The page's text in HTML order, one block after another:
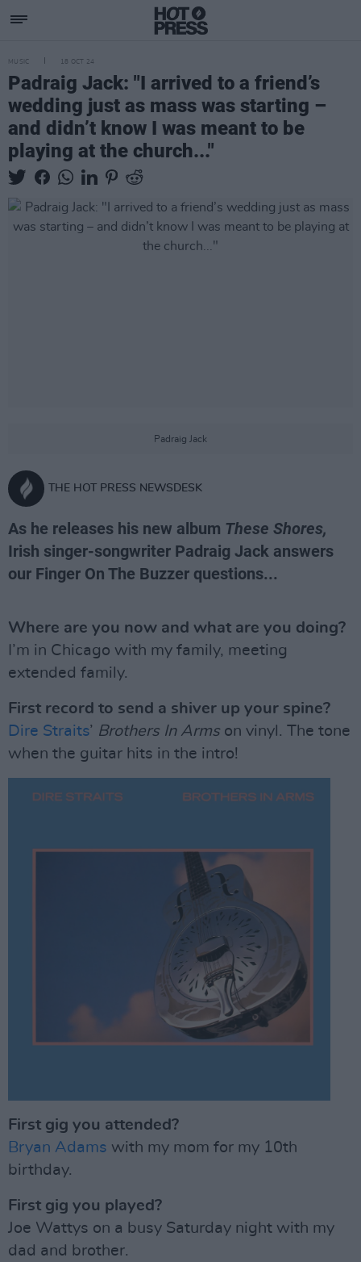
MUSIC 18 OCT 24
Padraig Jack: "I arrived to a friend’s
wedding just as mass was starting –
and didn’t know I was meant to be
playing at the church..."
Padraig Jack
THE HOT PRESS NEWSDESK
As he releases his new album These Shores,
Irish singer-songwriter Padraig Jack answers
our Finger On The Buzzer questions...
Where are you now and what are you doing?
I’m in Chicago with my family, meeting
extended family.
First record to send a shiver up your spine?
Dire Straits’ Brothers In Armson vinyl. The tone
when the guitar hits in the intro!
First gig you attended?
Bryan Adams with my mom for my 10th
birthday.
First gig you played?
Joe Wattys on a busy Saturday night with my
dad and brother.